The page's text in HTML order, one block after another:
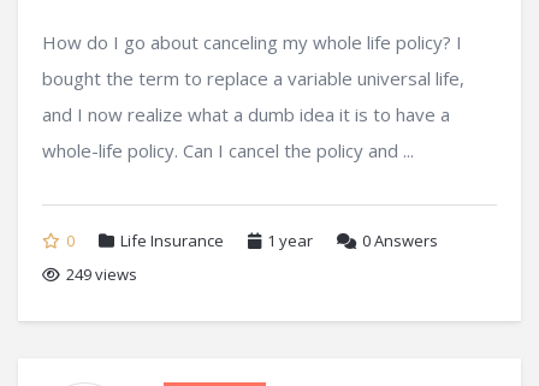
How do I go about canceling my whole life policy? I
bought the term to replace a variable universal life,
and I now realize what a dumb idea it is to have a
whole-life policy. Can I cancel the policy and ...
0 Life Insurance 1 year 0Answers
249 views